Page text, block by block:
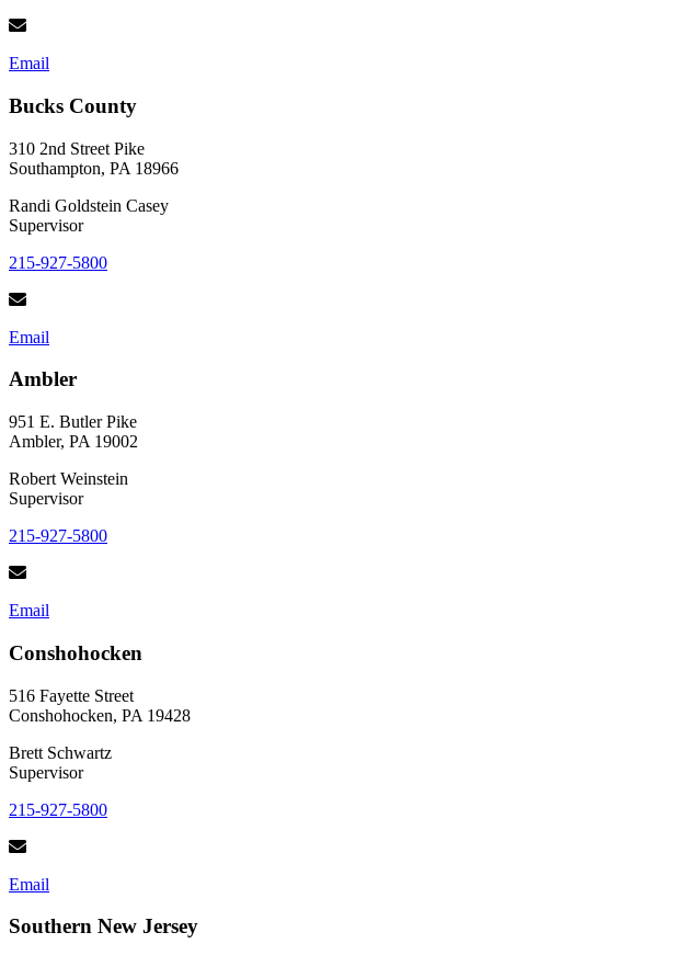
Email
Bucks County
310 2nd Street Pike
Southampton, PA 18966
Randi Goldstein Casey
Supervisor
215-927-5800
Email
Ambler
951 E. Butler Pike
Ambler, PA 19002
Robert Weinstein
Supervisor
215-927-5800
Email
Conshohocken
516 Fayette Street
Conshohocken, PA 19428
Brett Schwartz
Supervisor
215-927-5800
Email
Southern New Jersey